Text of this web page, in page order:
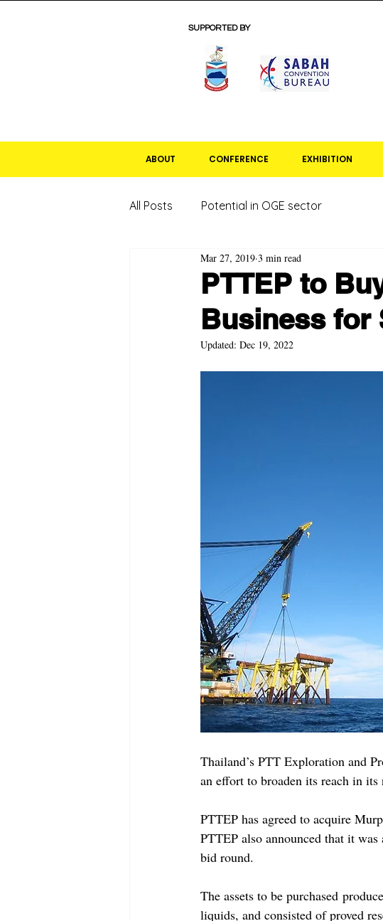
SUPPORTED BY
ABOUT CONFERENCE EXHIBITION
All Posts Potential in OGE sector
PTTEP to
Business for
Mar 27, 2019 3 min read
Updated: Dec 19, 2022
Thailand’s PTT Exploration and
an effort to broaden its reach in its
PTTEP has agreed to acquire
PTTEP also announced that it
bid round.
The assets to be purchased
liquids, and consisted of proved